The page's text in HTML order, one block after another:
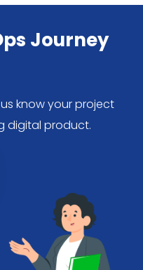
Journey
know your project
digital product.